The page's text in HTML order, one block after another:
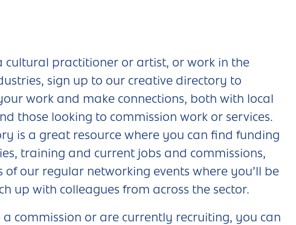
cultural practitioner or artist, or work in the
sign up to our creative directory to
work and make connections, both with local
those looking to commission work or services.
is a great resource where you can find funding
training and current jobs and commissions,
of our regular networking events where you’ll be
up with colleagues from across the sector.
a commission or are currently recruiting, you can